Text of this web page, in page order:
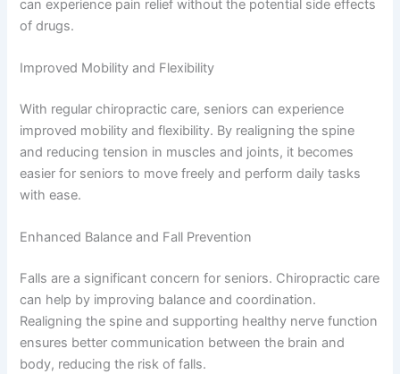
can experience pain relief without the potential side effects
of drugs.
Improved Mobility and Flexibility
With regular chiropractic care, seniors can experience
improved mobility and flexibility. By realigning the spine
and reducing tension in muscles and joints, it becomes
easier for seniors to move freely and perform daily tasks
with ease.
Enhanced Balance and Fall Prevention
Falls are a significant concern for seniors. Chiropractic care
can help by improving balance and coordination.
Realigning the spine and supporting healthy nerve function
ensures better communication between the brain and
body, reducing the risk of falls.